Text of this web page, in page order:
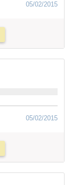
05/02/2015
05/02/2015